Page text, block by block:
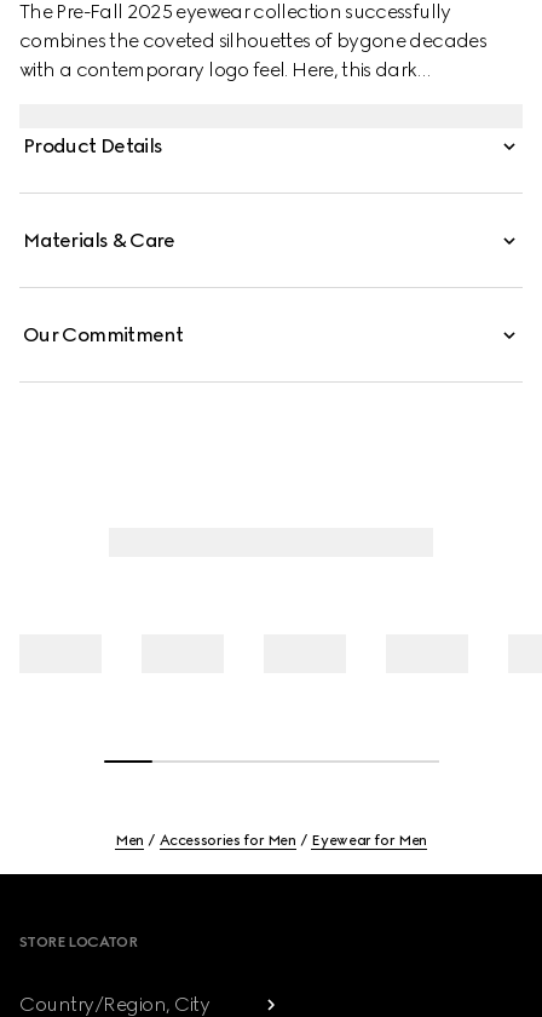
The Pre-Fall 2025 eyewear collection successfully
combines the coveted silhouettes of bygone decades
with a contemporary logo feel. Here, this dark
Product Details
Materials & Care
Our Commitment
Men Accessories for Men Eyewear for Men
STORE LOCATOR
Country/Region, City